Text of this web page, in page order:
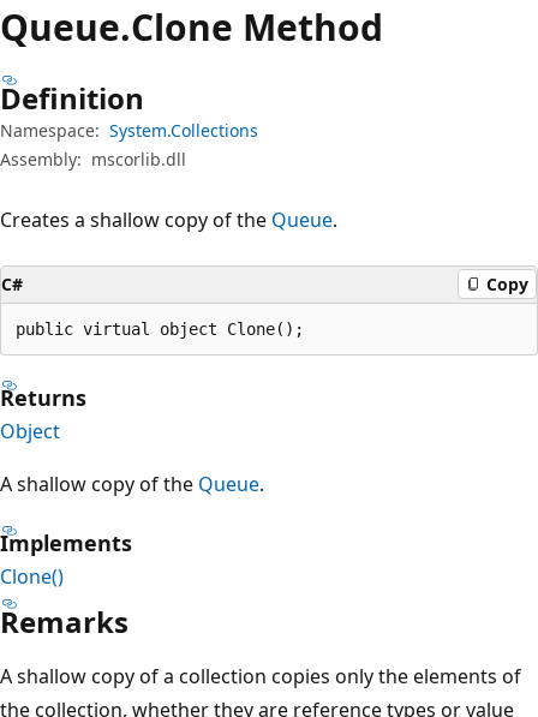
Queue.Clone Method
Definition
Namespace: System.Collections
Assembly: mscorlib.dll
Creates a shallow copy of the Queue.
C# Copy
public virtual object Clone();
Returns
Object
A shallow copy of the Queue.
Implements
Clone()
Remarks
A shallow copy of a collection copies only the elements of
the collection, whether they are reference types or value